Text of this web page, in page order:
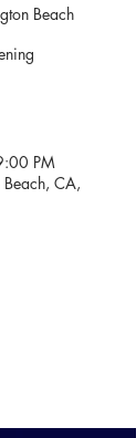
Beach
PM
Beach, CA,